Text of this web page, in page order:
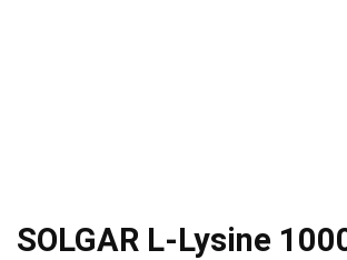
SOLGAR L-Lysine